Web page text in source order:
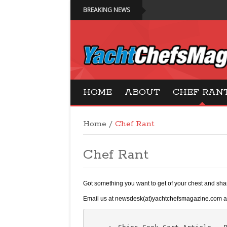
BREAKING NEWS
Yacht Chefs
HOME ABOUT CHEF
Home / Chef Rant
Chef Rant
Got something you want to get of your chest and
Email us at newsdesk(at)yachtchefsmagazine.com